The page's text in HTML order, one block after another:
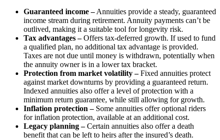
Guaranteed income –Annuities provide a steady, guaranteed
income stream during retirement. Annuity payments can’t be
outlived, making it a suitable tool for longevity risk.
Tax advantages –Offers tax-deferred growth. If used to fund
a qualified plan, no additional tax advantage is provided.
Taxes are not due until money is withdrawn, potentially when
the annuity owner is in a lower tax bracket.
Protection from market volatility –Fixed annuities protect
against market downturns by providing a guaranteed return.
Indexed annuities also offer a level of protection with a
minimum return guarantee, while still allowing for growth.
Inflation protection –Some annuities offer optional riders
for inflation protection, available at an additional cost.
Legacy planning –Certain annuities also offer a death
benefit that can be left to heirs after the insured’s death.